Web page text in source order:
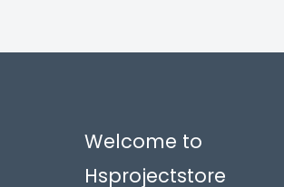
Welcome to
Hsprojectstore